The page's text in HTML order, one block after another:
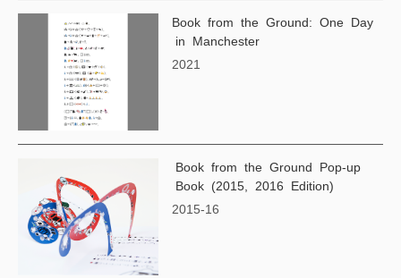
Book from the Ground: One Day
in Manchester
2021
Book from the Ground Pop-up
Book (2015, 2016 Edition)
2015-16